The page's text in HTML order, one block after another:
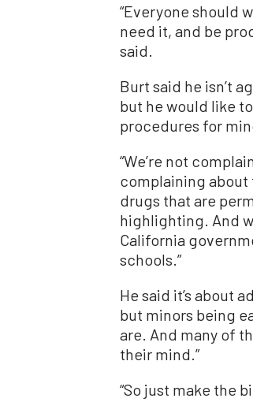
“Everyone should
need it, and be
said.
Burt said he isn’t
but he would like
procedures for
“We’re not
complaining about
drugs that are
highlighting. And
California
schools.”
He said it’s about
but minors being
are. And many of
their mind.”
“So just make the